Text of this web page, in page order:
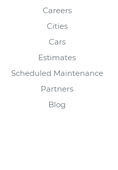
Careers
Cities
Cars
Estimates
Scheduled Maintenance
Partners
Blog